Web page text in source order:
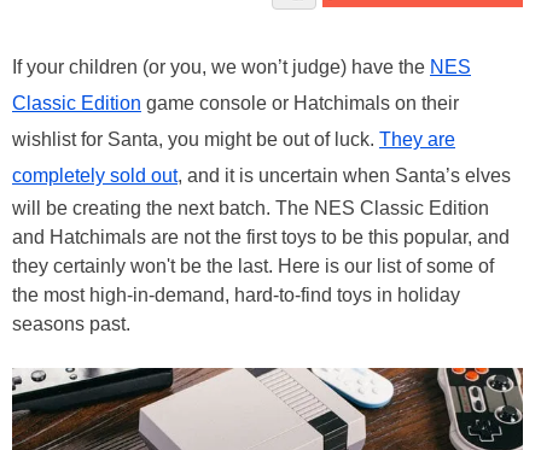
If your children (or you, we won’t judge) have the NES
Classic Edition game console or Hatchimals on their
wishlist for Santa, you might be out of luck. They are
completely sold out, and it is uncertain when Santa’s elves
will be creating the next batch. The NES Classic Edition
and Hatchimals are not the first toys to be this popular, and
they certainly won't be the last. Here is our list of some of
the most high-in-demand, hard-to-find toys in holiday
seasons past.